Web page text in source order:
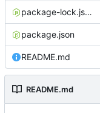
package-lock.json
package.json
README.md
README.md